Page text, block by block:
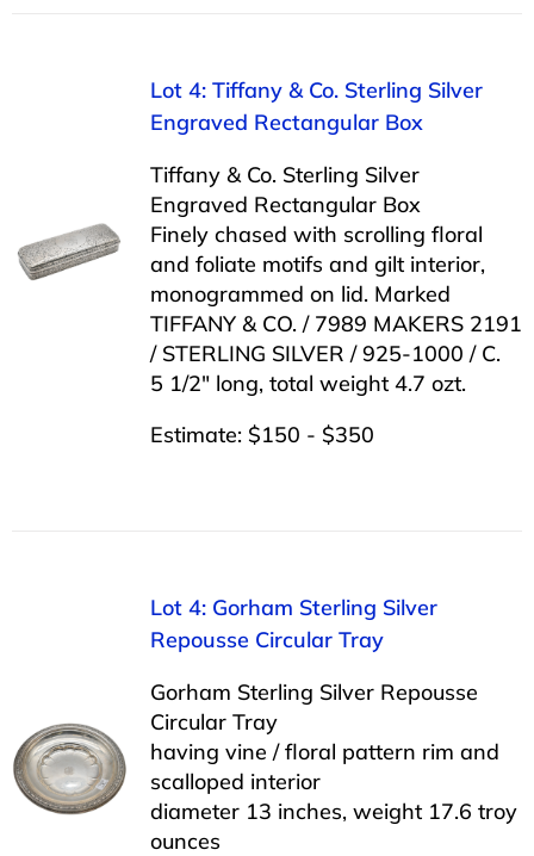
Lot 4: Tiffany & Co. Sterling Silver
Engraved Rectangular Box
Tiffany & Co. Sterling Silver
Engraved Rectangular Box
Finely chased with scrolling floral
and foliate motifs and gilt interior,
monogrammed on lid. Marked
TIFFANY & CO. / 7989 MAKERS 2191
/ STERLING SILVER / 925-1000 / C.
5 1/2″ long, total weight 4.7 ozt.
Estimate: $150 - $350
Lot 4: Gorham Sterling Silver
Repousse Circular Tray
Gorham Sterling Silver Repousse
Circular Tray
having vine / floral pattern rim and
scalloped interior
diameter 13 inches, weight 17.6 troy
ounces